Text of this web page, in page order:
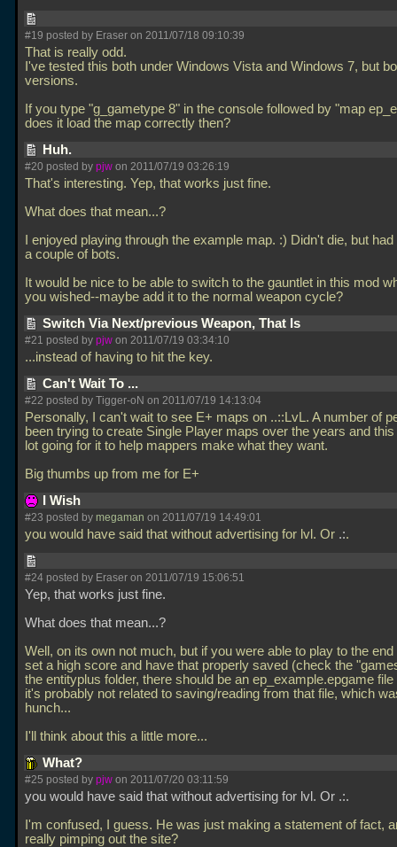
#19 posted by Eraser on 2011/07/18 09:10:39
That is really odd.
I've tested this both under Windows Vista and Windows 7, but
versions.
If you type "g_gametype 8" in the console followed by "map
does it load the map correctly then?
Huh.
#20 posted by pjw on 2011/07/19 03:26:19
That's interesting. Yep, that works just fine.
What does that mean...?
I enjoyed playing through the example map. :) Didn't die, but
a couple of bots.
It would be nice to be able to switch to the gauntlet in this mod
you wished--maybe add it to the normal weapon cycle?
Switch Via Next/previous Weapon, That Is
#21 posted by pjw on 2011/07/19 03:34:10
...instead of having to hit the key.
Can't Wait To ...
#22 posted by Tigger-oN on 2011/07/19 14:13:04
Personally, I can't wait to see E+ maps on ..::LvL. A number of
been trying to create Single Player maps over the years and
lot going for it to help mappers make what they want.
Big thumbs up from me for E+
I Wish
#23 posted by megaman on 2011/07/19 14:49:01
you would have said that without advertising for lvl. Or .:.
#24 posted by Eraser on 2011/07/19 15:06:51
Yep, that works just fine.
What does that mean...?
Well, on its own not much, but if you were able to play to the end
set a high score and have that properly saved (check the
the entityplus folder, there should be an ep_example.epgame file
it's probably not related to saving/reading from that file, which
hunch...
I'll think about this a little more...
What?
#25 posted by pjw on 2011/07/20 03:11:59
you would have said that without advertising for lvl. Or .:.
I'm confused, I guess. He was just making a statement of fact,
really pimping out the site?